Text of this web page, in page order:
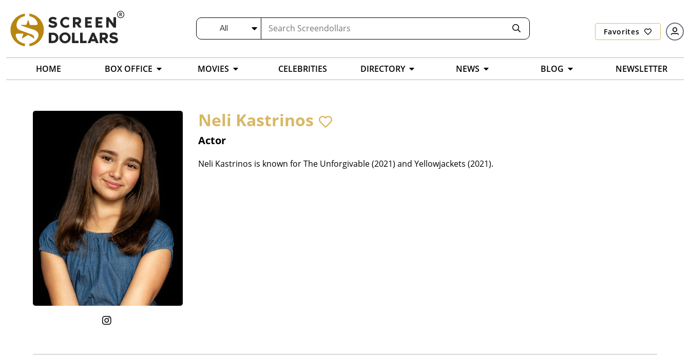
All Favorites
HOME BOX OFFICE MOVIES CELEBRITIES DIRECTORY NEWS BLOG NEWSLETTER
Neli Kastrinos
Actor
Neli Kastrinos is known for The Unforgivable (2021) and Yellowjackets (2021).